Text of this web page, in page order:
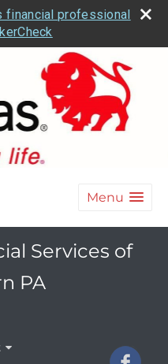
financial professional
Menu
Services of
PA